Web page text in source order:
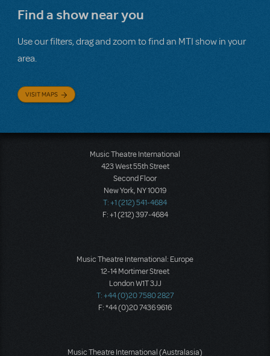
Find a show near you
Use our filters, drag and zoom to find an MTI show in your
area.
VISIT MAPS
Music Theatre International
423 West 55th Street
Second Floor
New York, NY 10019
T: +1 (212) 541-4684
F: +1 (212) 397-4684
Music Theatre International: Europe
12-14 Mortimer Street
London W1T 3JJ
T: +44 (0)20 7580 2827
F: *44 (0)20 7436 9616
Music Theatre International (Australasia)